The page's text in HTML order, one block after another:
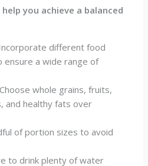
you achieve a balanced
different food
ensure a wide range of
Choose whole grains, fruits,
and healthy fats over
of portion sizes to avoid
to drink plenty of water